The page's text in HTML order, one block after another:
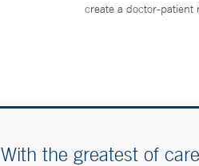
create a doctor-patient
With the greatest of